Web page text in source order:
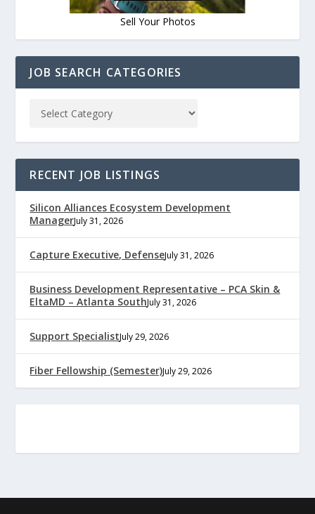
Sell Your Photos
JOB SEARCH CATEGORIES
RECENT JOB LISTINGS
Silicon Alliances Ecosystem Development
ManagerJuly 31, 2026
Capture Executive, DefenseJuly 31, 2026
Business Development Representative – PCA Skin &
EltaMD – Atlanta SouthJuly 31, 2026
Support SpecialistJuly 29, 2026
Fiber Fellowship (Semester)July 29, 2026